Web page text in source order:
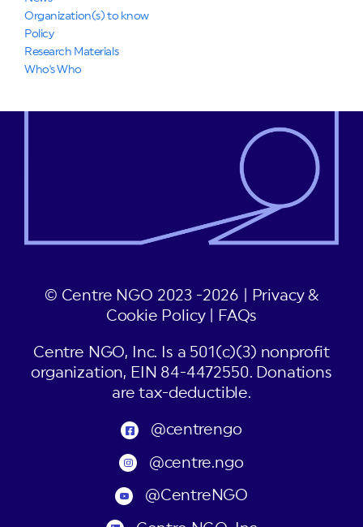
Organization(s) to know
Policy
Research Materials
Who's Who
© Centre NGO 2023 -2026 |
Privacy &
Cookie Policy| FAQs
Centre NGO, Inc. Is a 501(c)(3) nonprofit
organization, EIN 84-4472550. Donations
are tax-deductible.
@centrengo
@centre.ngo
@CentreNGO